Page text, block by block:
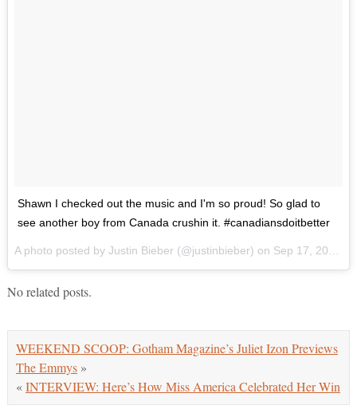
Shawn I checked out the music and I'm so proud! So glad to
see another boy from Canada crushin it. #canadiansdoitbetter
A photo posted by Justin Bieber (@justinbieber) on Sep 17, 2015 at 9:45am PDT
No related posts.
WEEKEND SCOOP: Gotham Magazine’s Juliet Izon Previews
The Emmys»
«INTERVIEW: Here’s How Miss America Celebrated Her Win